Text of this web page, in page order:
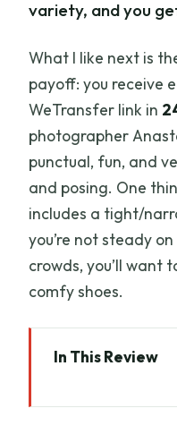
variety, and you
What I like next is
payoff: you receive
WeTransfer link in
photographer
punctual, fun, and
and posing. One
includes a tight/
you’re not steady
crowds, you’ll want
comfy shoes.
In This Review